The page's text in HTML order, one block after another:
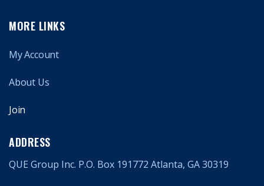
MORE LINKS
My Account
About Us
Join
ADDRESS
QUE Group Inc. P.O. Box 191772 Atlanta, GA 30319